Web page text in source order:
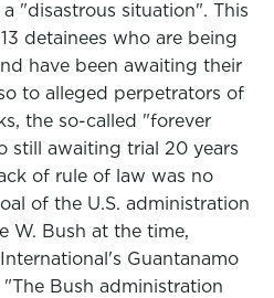
"disastrous situation". This
detainees who are being
have been awaiting their
to alleged perpetrators of
the so-called "forever
still awaiting trial 20 years
of rule of law was no
of the U.S. administration
W. Bush at the time,
Guantanamo
Bush administration